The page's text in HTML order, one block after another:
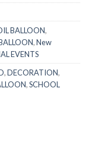
BALLOON,
,New
EVENTS
,DECORATION,
,SCHOOL